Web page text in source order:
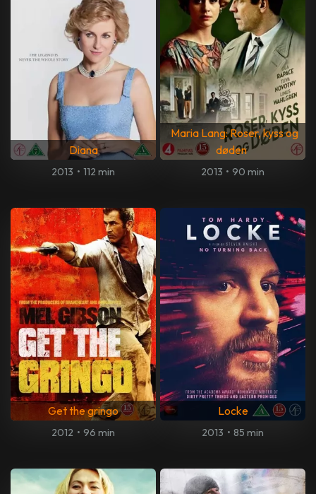
Diana
2013 • 112 min
Maria Lang: Roser, kyss og
døden
2013 • 90 min
Get the gringo
2012 • 96 min
Locke
2013 • 85 min